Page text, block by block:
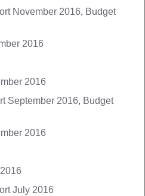
November 2016, Budget
2016
2016
September 2016, Budget
2016
July 2016